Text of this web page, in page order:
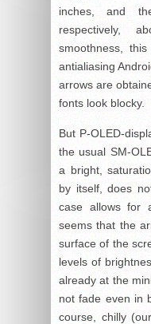
inches, and
respectively,
smoothness,
antialiasing
arrows are
fonts look blocky.
But P-OLED-
the usual SM-
a bright,
by itself, does
case allows for
seems that the
surface of the
levels of
already at the
not fade even in
course, chilly